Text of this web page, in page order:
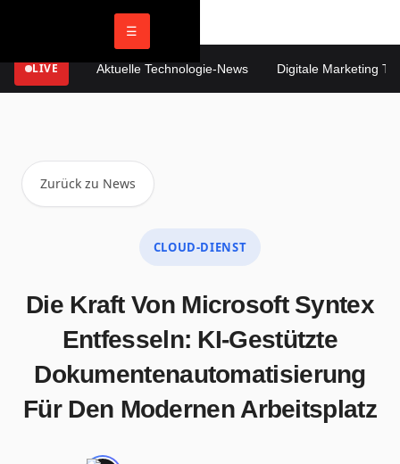
☰
LIVE Aktuelle Technologie-News Digitale Marketing
Zurück zu News
CLOUD-DIENST
Die Kraft Von Microsoft Syntex
Entfesseln: KI-Gestützte
Dokumentenautomatisierung
Für Den Modernen Arbeitsplatz